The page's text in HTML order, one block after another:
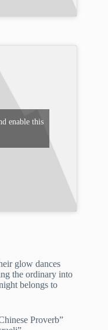
enable this
glow dances
the ordinary into
belongs to
Proverb”